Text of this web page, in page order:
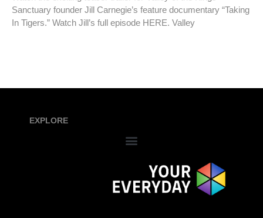
Sanctuary founder Jill Carnegie’s feature documentary “Taking
In Tigers.” Watch Jill’s full episode HERE. Valley
EXPLORE